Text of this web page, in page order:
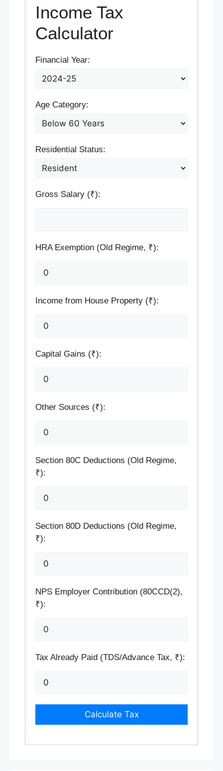
Income Tax
Calculator
Financial Year:
Age Category:
Residential Status:
Gross Salary (₹):
HRA Exemption (Old Regime, ₹):
Income from House Property (₹):
Capital Gains (₹):
Other Sources (₹):
Section 80C Deductions (Old Regime,
₹):
Section 80D Deductions (Old Regime,
₹):
NPS Employer Contribution (80CCD(2),
₹):
Tax Already Paid (TDS/Advance Tax, ₹):
Calculate Tax